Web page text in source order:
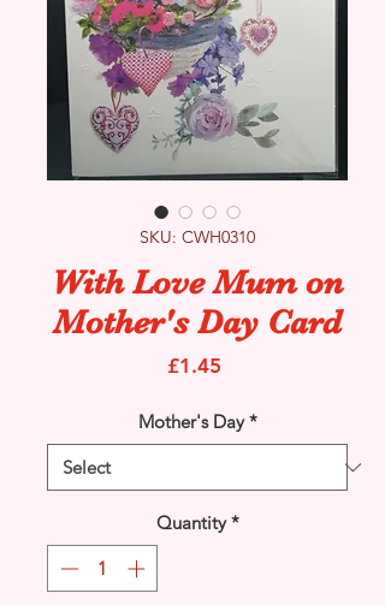
SKU: CWH0310
With Love Mum on
Mother's Day Card
£1.45
Mother's Day *
Quantity *